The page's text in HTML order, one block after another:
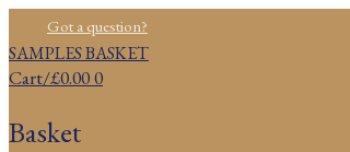
to
content
MenuGot a question?
SAMPLES BASKET
Cart/£0.000
Basket